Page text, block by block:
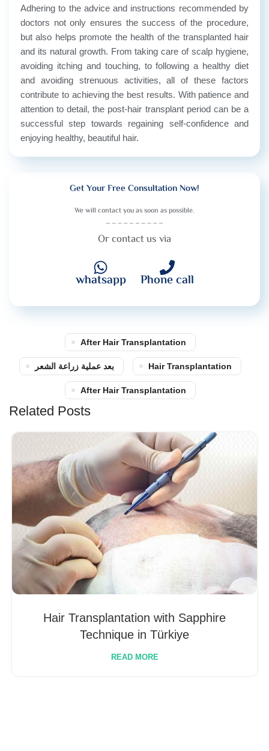
Adhering to the advice and instructions recommended by
doctors not only ensures the success of the procedure,
but also helps promote the health of the transplanted hair
and its natural growth. From taking care of scalp hygiene,
avoiding itching and touching, to following a healthy diet
and avoiding strenuous activities, all of these factors
contribute to achieving the best results. With patience and
attention to detail, the post-hair transplant period can be a
successful step towards regaining self-confidence and
enjoying healthy, beautiful hair.
Get Your Free Consultation Now!
We will contact you as soon as possible.
Or contact us via
whatsapp Phone call
After Hair Transplantation
بعد عملية زراعة الشعر Hair Transplantation
After Hair Transplantation
Related Posts
Hair Transplantation with Sapphire
Technique in Türkiye
READ MORE